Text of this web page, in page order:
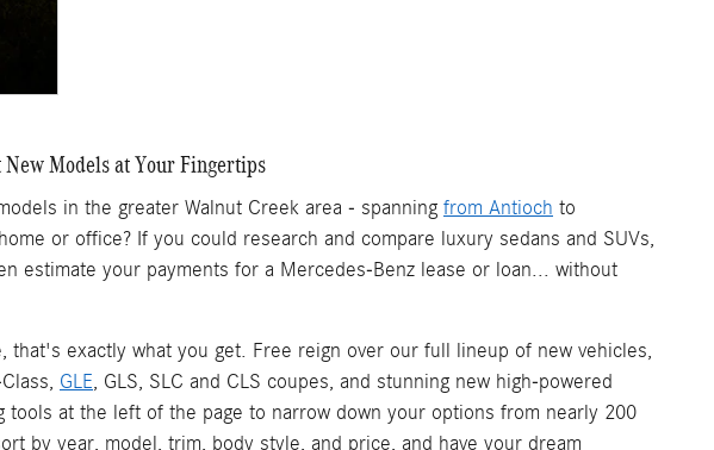
Models at Your Fingertips
in the greater Walnut Creek area - spanning from Antioch to
or office? If you could research and compare luxury sedans and SUVs,
estimate your payments for a Mercedes-Benz lease or loan... without
exactly what you get. Free reign over our full lineup of new vehicles,
GLE , GLS, SLC and CLS coupes, and stunning new high-powered
tools at the left of the page to narrow down your options from nearly 200
by year, model, trim, body style, and price, and have your dream